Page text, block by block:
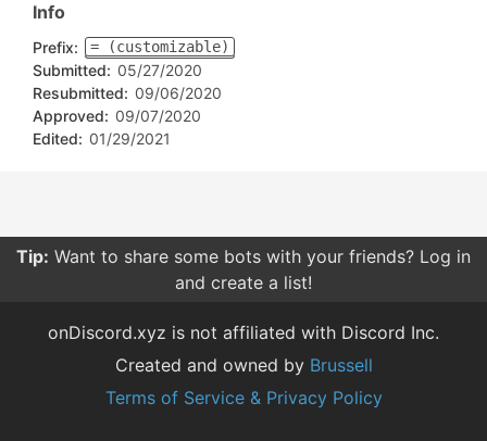
Info
Prefix: = (customizable)
Submitted: 05/27/2020
Resubmitted: 09/06/2020
Approved: 09/07/2020
Edited: 01/29/2021
Tip: Want to share some bots with your friends? Log in
and create a list!
onDiscord.xyz is not affiliated with Discord Inc.
Created and owned by Brussell
Terms of Service & Privacy Policy